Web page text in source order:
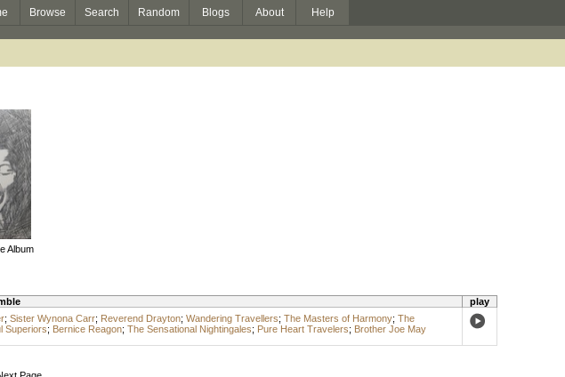
Browse Search Random Blogs About Help
Album
play
; Sister Wynona Carr; Reverend Drayton; Wandering Travellers; The Masters of Harmony; The
Superiors; Bernice Reagon; The Sensational Nightingales; Pure Heart Travelers; Brother Joe May